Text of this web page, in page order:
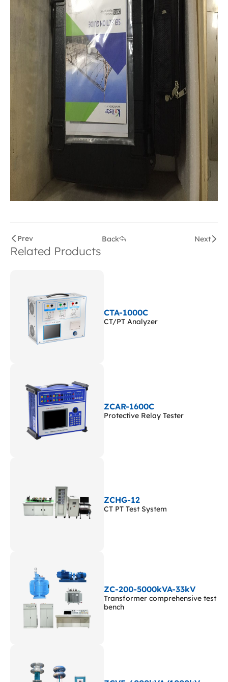
Prev Back Next
Related Products
CTA-1000C
CT/PT Analyzer
ZCAR-1600C
Protective Relay Tester
ZCHG-12
CT PT Test System
ZC-200-5000kVA-33kV
Transformer comprehensive test
bench